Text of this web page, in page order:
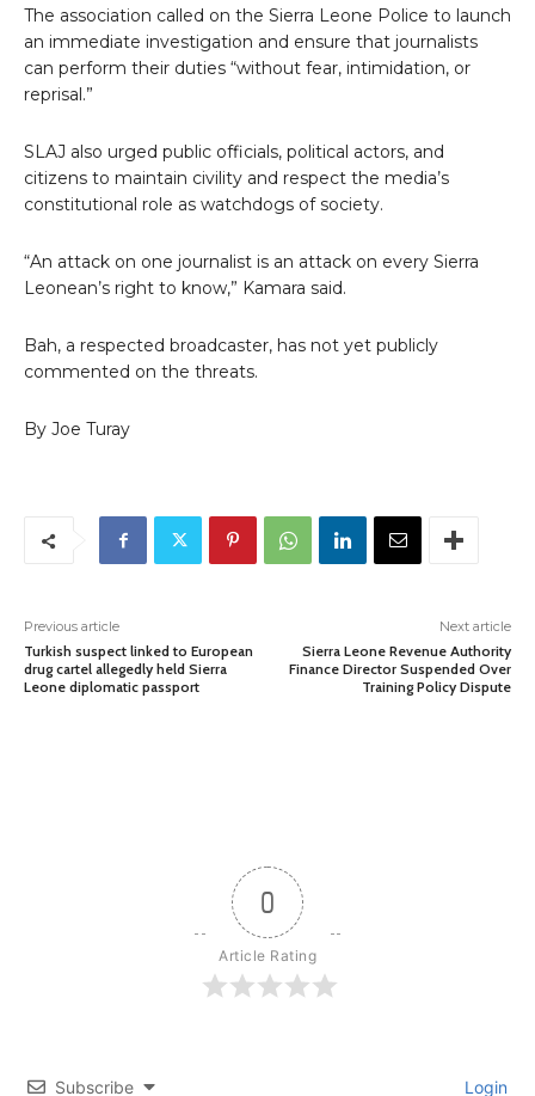
The association called on the Sierra Leone Police to launch
an immediate investigation and ensure that journalists
can perform their duties “without fear, intimidation, or
reprisal.”
SLAJ also urged public officials, political actors, and
citizens to maintain civility and respect the media’s
constitutional role as watchdogs of society.
“An attack on one journalist is an attack on every Sierra
Leonean’s right to know,” Kamara said.
Bah, a respected broadcaster, has not yet publicly
commented on the threats.
By Joe Turay
Previous article
Turkish suspect linked to European
drug cartel allegedly held Sierra
Leone diplomatic passport
Next article
Sierra Leone Revenue Authority
Finance Director Suspended Over
Training Policy Dispute
0
Article Rating
Subscribe Login